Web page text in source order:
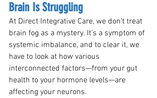
Brain Is Struggling
At Direct Integrative Care, we don’t treat
brain fog as a mystery. It’s a symptom of
systemic imbalance, and to clear it, we
have to look at how various
interconnected factors—from your gut
health to your hormone levels—are
affecting your neurons.